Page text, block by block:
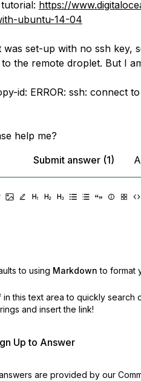
https://
ubuntu-14-04
was set-up with no ssh key,
the remote droplet. But I
id: ERROR: ssh: connect
help me?
Submit answer (1)
to using Markdown to format
in this text area to quickly search
and insert the link!
Up to Answer
are provided by our